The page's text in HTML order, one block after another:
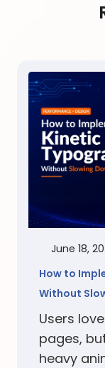
June 18,
How to
Without
Users
pages,
heavy